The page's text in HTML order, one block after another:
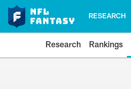
RESEARCH
Research Rankings